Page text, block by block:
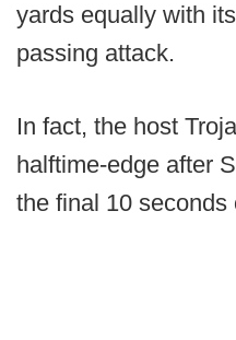
yards equally with
passing attack.
In fact, the host
halftime-edge after
the final 10 seconds